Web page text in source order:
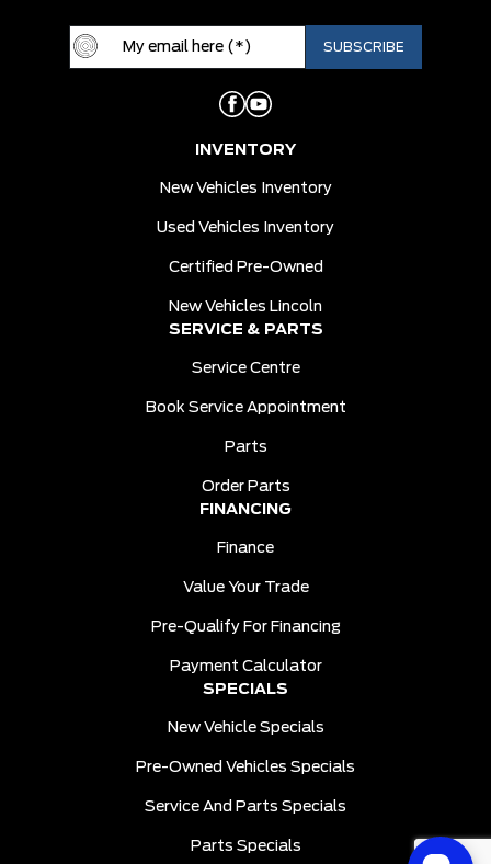
INVENTORY
New Vehicles Inventory
Used Vehicles Inventory
Certified Pre-Owned
New Vehicles Lincoln
SERVICE & PARTS
Service Centre
Book Service Appointment
Parts
Order Parts
FINANCING
Finance
Value Your Trade
Pre-Qualify For Financing
Payment Calculator
SPECIALS
New Vehicle Specials
Pre-Owned Vehicles Specials
Service And Parts Specials
Parts Specials